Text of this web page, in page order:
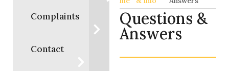
Complaints
Contact
Questions &
Answers